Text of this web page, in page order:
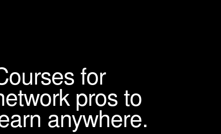
for
pros to
anywhere.